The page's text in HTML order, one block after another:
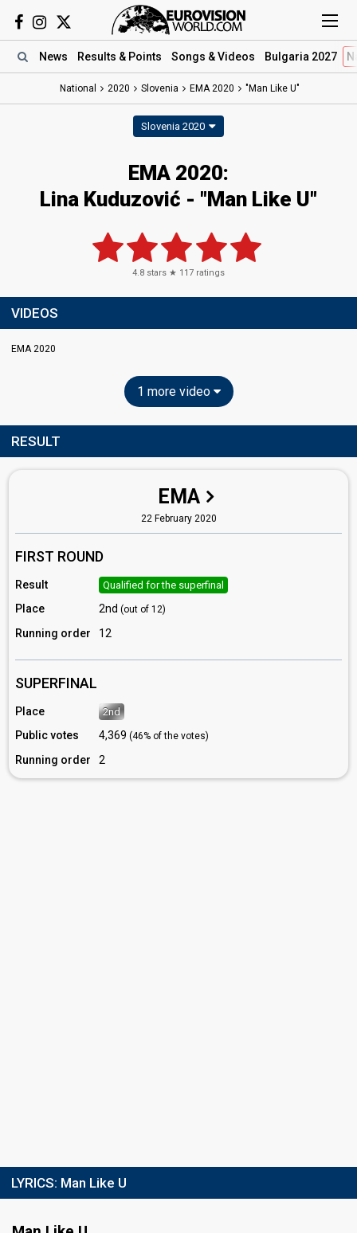
News Results & Points Songs & Videos Bulgaria 2027
National 2020 Slovenia EMA 2020 "Man Like U"
Slovenia 2020
EMA 2020:
Lina Kuduzović - "Man Like U"
4.8 stars ★ 117 ratings
VIDEOS
EMA 2020
1 more video
RESULT
EMA
22 February 2020
FIRST ROUND
Result Qualified for the superfinal
Place 2nd (out of 12)
Running order 12
SUPERFINAL
Place 2nd
Public votes 4,369 (46% of the votes)
Running order 2
LYRICS: Man Like U